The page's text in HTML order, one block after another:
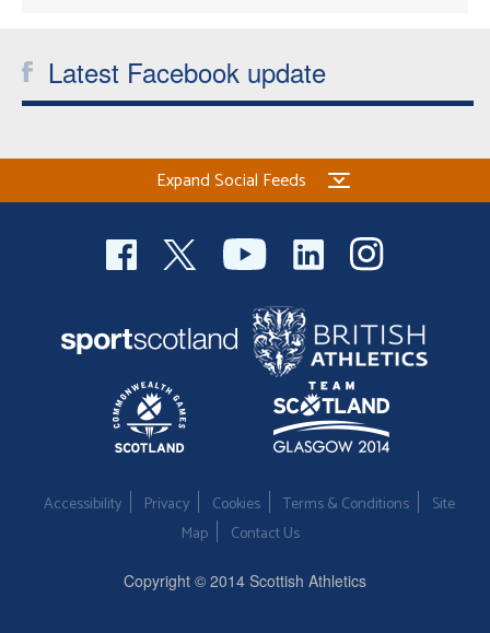
Latest Facebook update
Expand Social Feeds
Accessibility Privacy Cookies Terms & Conditions
Site
Map
Contact Us
Copyright © 2014 Scottish Athletics